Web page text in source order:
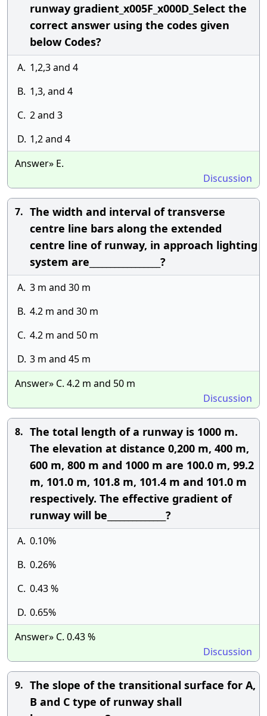
runway gradient_x005F_x000D_Select the
correct answer using the codes given
below Codes?
A. 1,2,3 and 4
B. 1,3, and 4
C. 2 and 3
D. 1,2 and 4
Answer» E.
Discussion
7. The width and interval of transverse
centre line bars along the extended
centre line of runway, in approach lighting
system are_________________?
A. 3 m and 30 m
B. 4.2 m and 30 m
C. 4.2 m and 50 m
D. 3 m and 45 m
Answer» C. 4.2 m and 50 m
Discussion
8. The total length of a runway is 1000 m.
The elevation at distance 0,200 m, 400 m,
600 m, 800 m and 1000 m are 100.0 m, 99.2
m, 101.0 m, 101.8 m, 101.4 m and 101.0 m
respectively. The effective gradient of
runway will be______________?
A. 0.10%
B. 0.26%
C. 0.43 %
D. 0.65%
Answer» C. 0.43 %
Discussion
9. The slope of the transitional surface for A,
B and C type of runway shall